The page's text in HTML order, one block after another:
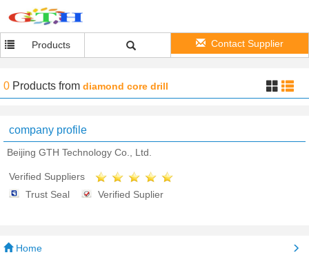
Products Contact Supplier
0 Products from diamond core drill
company profile
Beijing GTH Technology Co., Ltd.
Verified Suppliers
Trust Seal
Verified Suplier
Home